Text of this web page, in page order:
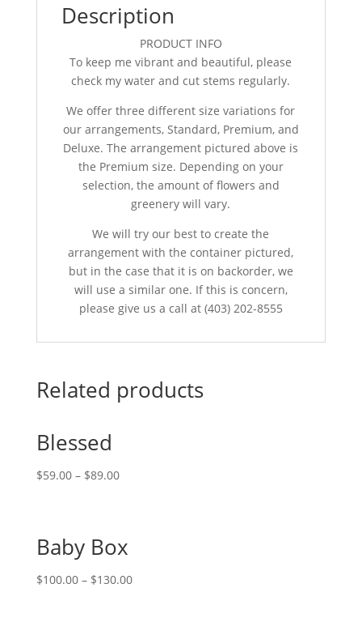
Description
PRODUCT INFO
To keep me vibrant and beautiful, please
check my water and cut stems regularly.
We offer three different size variations for
our arrangements, Standard, Premium, and
Deluxe. The arrangement pictured above is
the Premium size. Depending on your
selection, the amount of flowers and
greenery will vary.
We will try our best to create the
arrangement with the container pictured,
but in the case that it is on backorder, we
will use a similar one. If this is concern,
please give us a call at (403) 202-8555
Related products
Blessed
$59.00– $89.00
Baby Box
$100.00– $130.00